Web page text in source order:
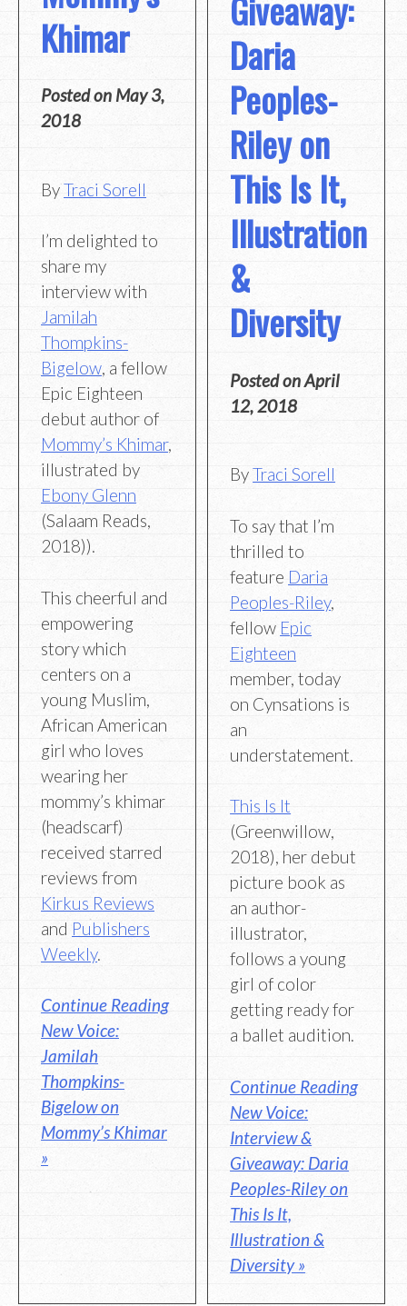
Khimar
Posted on May 3,
2018
ByTraci Sorell
I’m delighted to
share my
interview with
Jamilah
Thompkins-
Bigelow, a fellow
Epic Eighteen
debut author of
Mommy’s Khimar,
illustrated by
Ebony Glenn
(Salaam Reads,
2018)).
This cheerful and
empowering
story which
centers on a
young Muslim,
African American
girl who loves
wearing her
mommy’s khimar
(headscarf)
received starred
reviews from
Kirkus Reviews
and Publishers
Weekly.
Continue Reading
New Voice:
Jamilah
Thompkins-
Bigelow on
Mommy’s Khimar
»
Giveaway:
Daria
Peoples-
Riley on
This Is It,
Illustration
&
Diversity
Posted onApril
12, 2018
ByTraci Sorell
To say that I’m
thrilled to
feature Daria
Peoples-Riley,
fellow Epic
Eighteen
member, today
on Cynsations is
an
understatement.
This Is It
(Greenwillow,
2018), her debut
picture book as
an author-
illustrator,
follows a young
girl of color
getting ready for
a ballet audition.
Continue Reading
New Voice:
Interview &
Giveaway: Daria
Peoples-Riley on
This Is It,
Illustration &
Diversity »